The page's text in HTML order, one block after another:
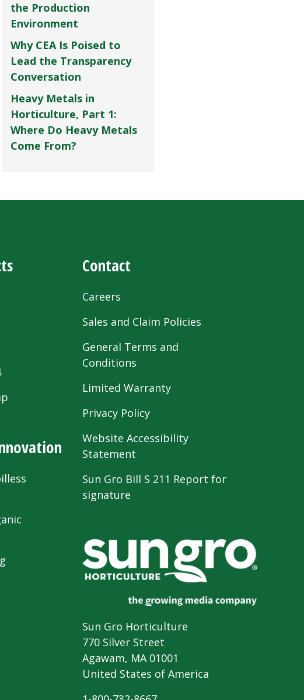
the Production
Environment
Why CEA Is Poised to
Lead the Transparency
Conversation
Heavy Metals in
Horticulture, Part 1:
Where Do Heavy Metals
Come From?
Contact
Careers
Sales and Claim Policies
General Terms and
Conditions
Limited Warranty
Privacy Policy
Website Accessibility
Statement
Sun Gro Bill S 211 Report for
signature
Sun Gro Horticulture
770 Silver Street
Agawam, MA 01001
United States of America